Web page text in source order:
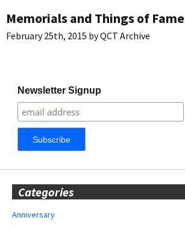
Memorials and Things of Fame
February 25th, 2015 byQCT Archive
Newsletter Signup
Categories
Anniversary